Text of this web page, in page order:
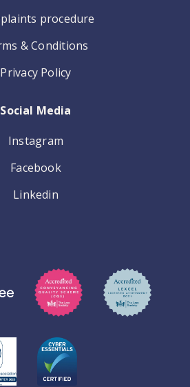
procedure
& Conditions
Privacy Policy
Social Media
Instagram
Facebook
Linkedin